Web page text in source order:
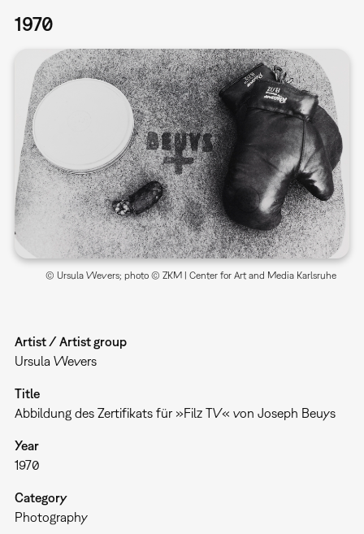
1970
© Ursula Wevers; photo © ZKM | Center for Art and Media Karlsruhe
Artist / Artist group
Ursula Wevers
Title
Abbildung des Zertifikats für »Filz TV« von Joseph Beuys
Year
1970
Category
Photography